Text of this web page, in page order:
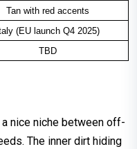
Tan with red accents
(EU launch Q4 2025)
TBD
nice niche between off-
The inner dirt hiding